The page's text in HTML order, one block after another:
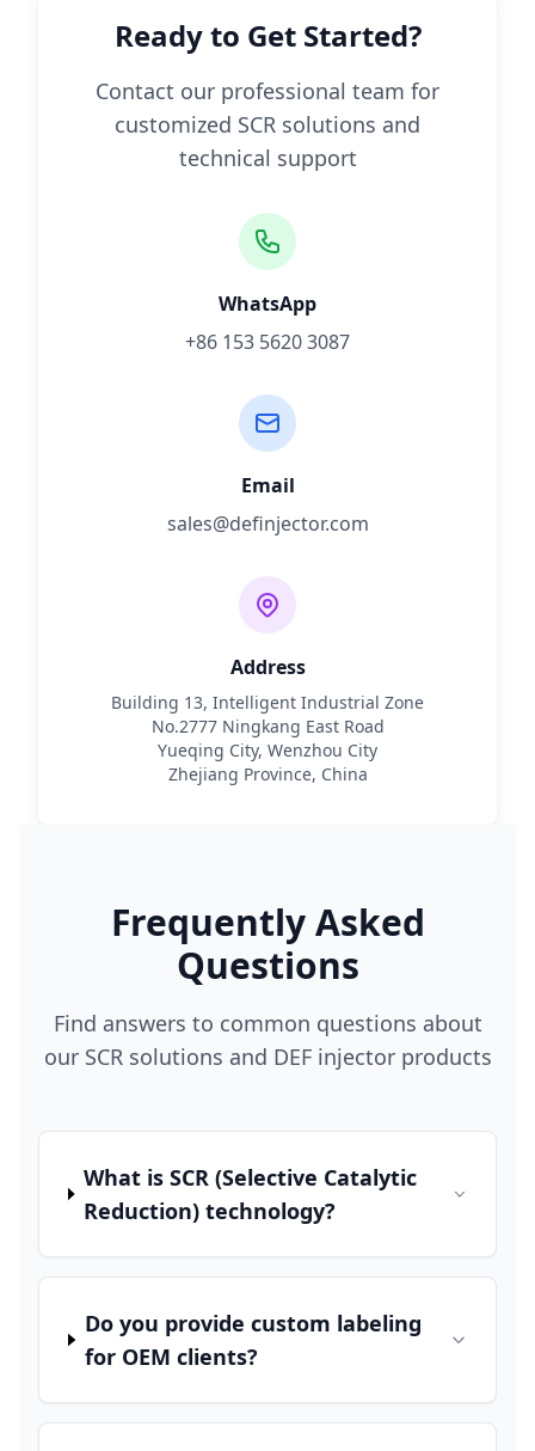
Ready to Get Started?
Contact our professional team for
customized SCR solutions and
technical support
WhatsApp
+86 153 5620 3087
Email
sales@definjector.com
Address
Building 13, Intelligent Industrial Zone
No.2777 Ningkang East Road
Yueqing City, Wenzhou City
Zhejiang Province, China
Frequently Asked
Questions
Find answers to common questions about
our SCR solutions and DEF injector products
What is SCR (Selective Catalytic
Reduction) technology?
Do you provide custom labeling
for OEM clients?